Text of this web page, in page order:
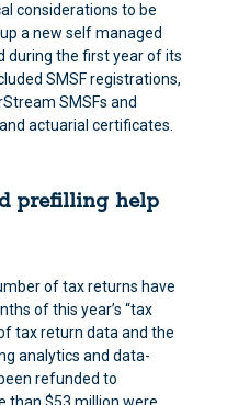
considerations to be
a new self managed
during the first year of its
SMSF registrations,
SMSFs and
actuarial certificates.
prefilling help
of tax returns have
of this year’s “tax
tax return data and the
analytics and data-
refunded to